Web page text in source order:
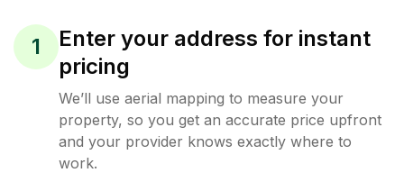
1
Enter your address for instant
pricing
We’ll use aerial mapping to measure your
property, so you get an accurate price upfront
and your provider knows exactly where to
work.